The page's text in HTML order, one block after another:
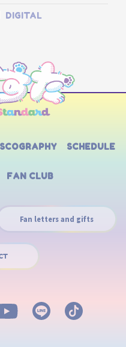
DIGITAL
SCHEDULE
FAN CLUB
Fan letters and gifts